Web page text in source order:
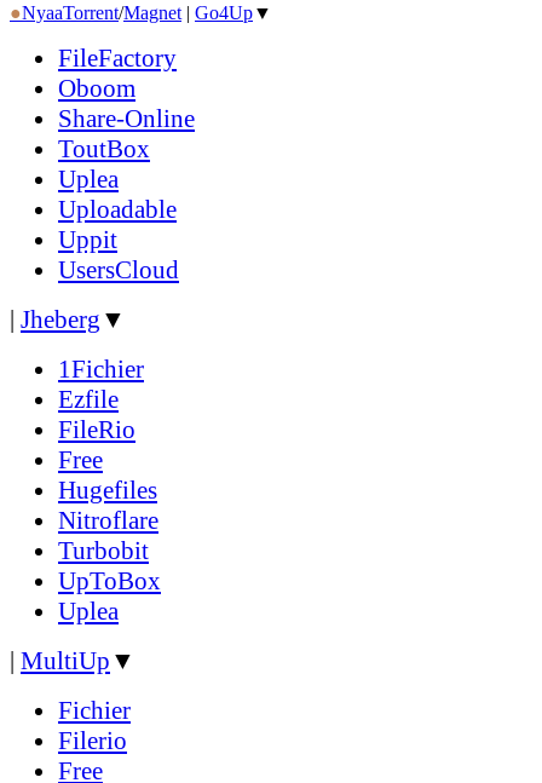
●NyaaTorrent/Magnet | Go4Up▼
FileFactory
Oboom
Share-Online
ToutBox
Uplea
Uploadable
Uppit
UsersCloud
| Jheberg ▼
1Fichier
Ezfile
FileRio
Free
Hugefiles
Nitroflare
Turbobit
UpToBox
Uplea
| MultiUp ▼
Fichier
Filerio
Free